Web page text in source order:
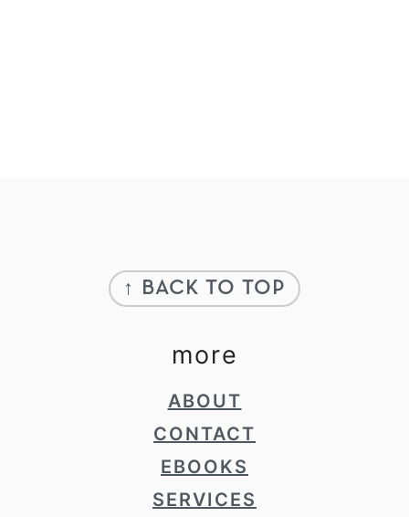
↑ BACK TO TOP
more
ABOUT
CONTACT
EBOOKS
SERVICES